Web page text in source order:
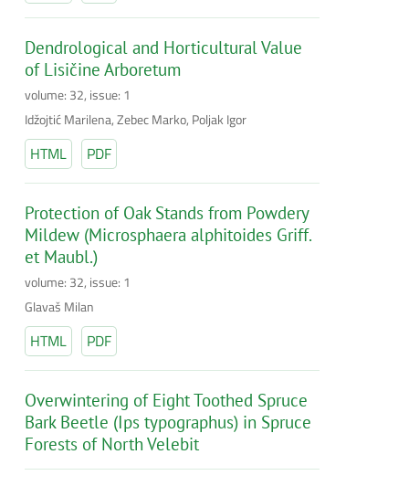
Dendrological and Horticultural Value
of Lisičine Arboretum
volume: 32, issue: 1
Idžojtić Marilena, Zebec Marko, Poljak Igor
HTML PDF
Protection of Oak Stands from Powdery
Mildew (Microsphaera alphitoides Griff.
et Maubl.)
volume: 32, issue: 1
Glavaš Milan
HTML PDF
Overwintering of Eight Toothed Spruce
Bark Beetle (Ips typographus) in Spruce
Forests of North Velebit